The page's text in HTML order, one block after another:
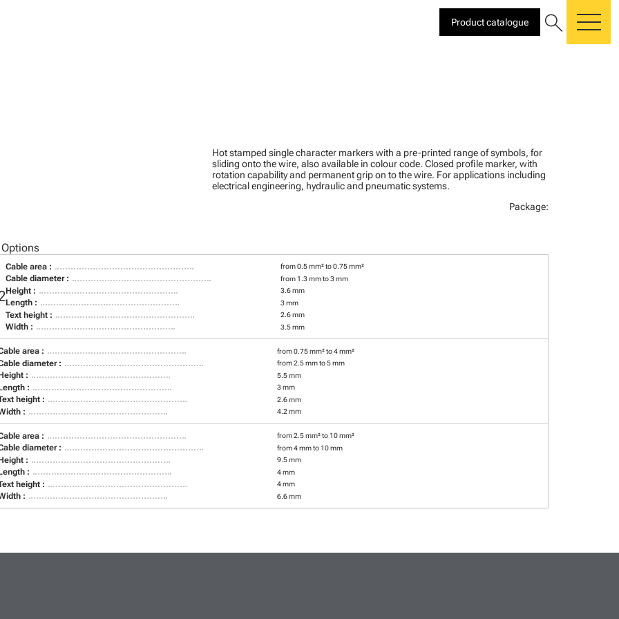
Product catalogue search
Hot stamped single character markers with a pre-printed range of symbols, for
sliding onto the wire, also available in colour code. Closed profile marker, with
rotation capability and permanent grip on to the wire. For applications including
electrical engineering, hydraulic and pneumatic systems.
Package:
Cable area : from 0.5 mm² to 0.75 mm²
Cable diameter : from 1.3 mm to 3 mm
Height : 3.6 mm
Length : 3 mm
Text height : 2.6 mm
Width : 3.5 mm
area : from 0.75 mm² to 4 mm²
diameter : from 2.5 mm to 5 mm
: 5.5 mm
: 3 mm
height : 2.6 mm
: 4.2 mm
area : from 2.5 mm² to 10 mm²
diameter : from 4 mm to 10 mm
: 9.5 mm
: 4 mm
height : 4 mm
: 6.6 mm